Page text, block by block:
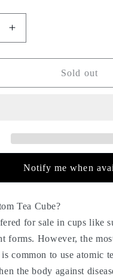
Increase
quantity
for
tea
chunk
tea
-
130g
cough,
flu,
cold
Sold out
Notify me when
Tea Cube?
for sale in cups like
forms. However, the
common to use atomic
the body against